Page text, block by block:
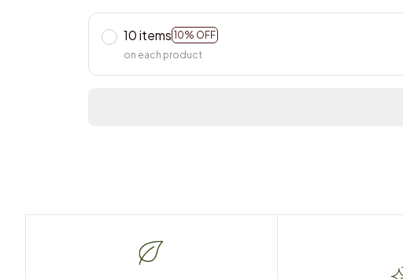
10 items 10% OFF
on each product